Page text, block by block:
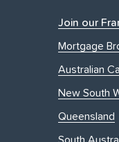
Join our
Mortgage
Australian
New South
Queensland
South